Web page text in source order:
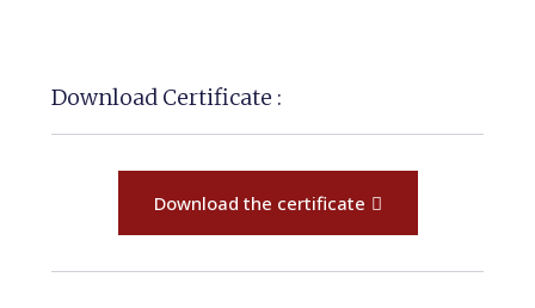
Download Certificate :
Download the certificate